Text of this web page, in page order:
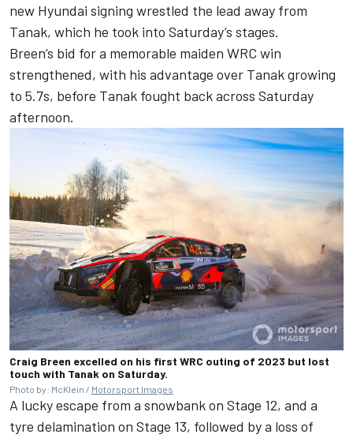
new Hyundai signing wrestled the lead away from
Tanak, which he took into Saturday’s stages.
Breen’s bid for a memorable maiden WRC win
strengthened, with his advantage over Tanak growing
to 5.7s, before Tanak fought back across Saturday
afternoon.
Craig Breen excelled on his first WRC outing of 2023 but lost
touch with Tanak on Saturday.
Photo by: McKlein / Motorsport Images
A lucky escape from a snowbank on Stage 12, and a
tyre delamination on Stage 13, followed by a loss of